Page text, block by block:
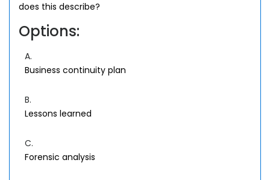
does this describe?
Options:
A.
Business continuity plan
B.
Lessons learned
C.
Forensic analysis